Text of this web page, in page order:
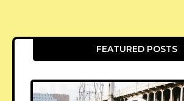
FEATURED POSTS